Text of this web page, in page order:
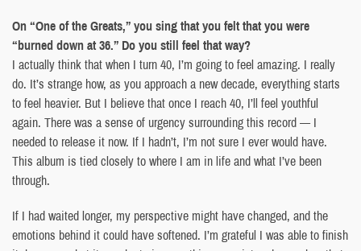
On “One of the Greats,” you sing that you felt that you were
“burned down at 36.” Do you still feel that way?
I actually think that when I turn 40, I’m going to feel amazing. I really
do. It’s strange how, as you approach a new decade, everything starts
to feel heavier. But I believe that once I reach 40, I’ll feel youthful
again. There was a sense of urgency surrounding this record — I
needed to release it now. If I hadn’t, I’m not sure I ever would have.
This album is tied closely to where I am in life and what I’ve been
through.
If I had waited longer, my perspective might have changed, and the
emotions behind it could have softened. I’m grateful I was able to finish